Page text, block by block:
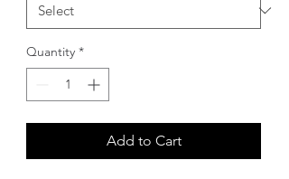
Quantity *
Add to Cart